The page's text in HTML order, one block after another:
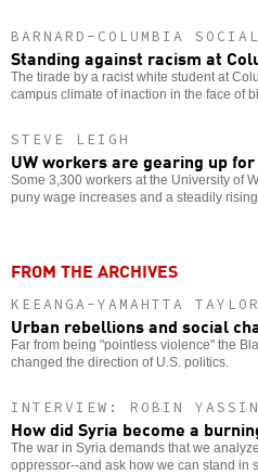
BARNARD-COLUMBIA
Standing against racism at
The tirade by a racist white student at
campus climate of inaction in the face of
STEVE LEIGH
UW workers are gearing up
Some 3,300 workers at the University of
puny wage increases and a steadily rising
FROM THE ARCHIVES
KEEANGA-YAMAHTTA TAYLOR
Urban rebellions and social
Far from being "pointless violence" the
changed the direction of U.S. politics.
INTERVIEW: ROBIN
How did Syria become a
The war in Syria demands that we
oppressor--and ask how we can stand in